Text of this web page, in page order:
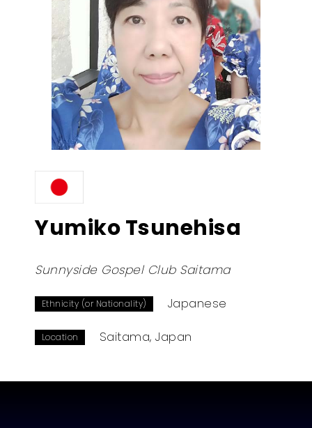
Yumiko Tsunehisa
Sunnyside Gospel Club Saitama
Ethnicity (or Nationality) Japanese
Location Saitama, Japan